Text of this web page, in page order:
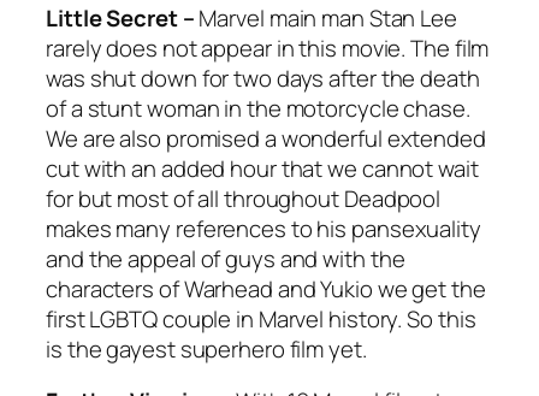
Little Secret –Marvel main man Stan Lee
rarely does not appear in this movie. The film
was shut down for two days after the death
of a stunt woman in the motorcycle chase.
We are also promised a wonderful extended
cut with an added hour that we cannot wait
for but most of all throughoutDeadpool
makes many references to his pansexuality
and the appeal of guys and with the
characters of Warhead and Yukio we get the
first LGBTQ couple in Marvel history. So this
is the gayest superhero film yet.